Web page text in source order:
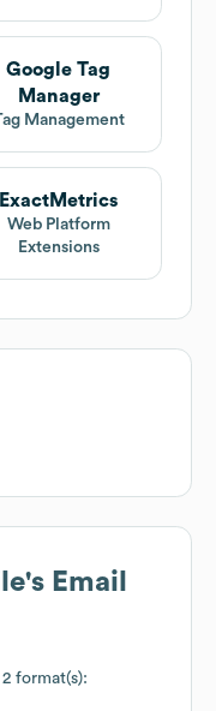
Google Tag
Manager
Management
ExactMetrics
Web Platform
Extensions
's Email
format(s):